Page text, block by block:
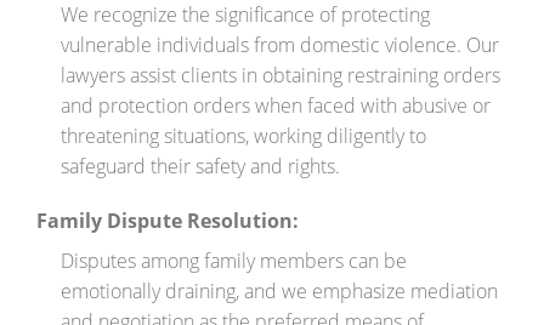
We recognize the significance of protecting
vulnerable individuals from domestic violence. Our
lawyers assist clients in obtaining restraining orders
and protection orders when faced with abusive or
threatening situations, working diligently to
safeguard their safety and rights.
Family Dispute Resolution:
Disputes among family members can be
emotionally draining, and we emphasize mediation